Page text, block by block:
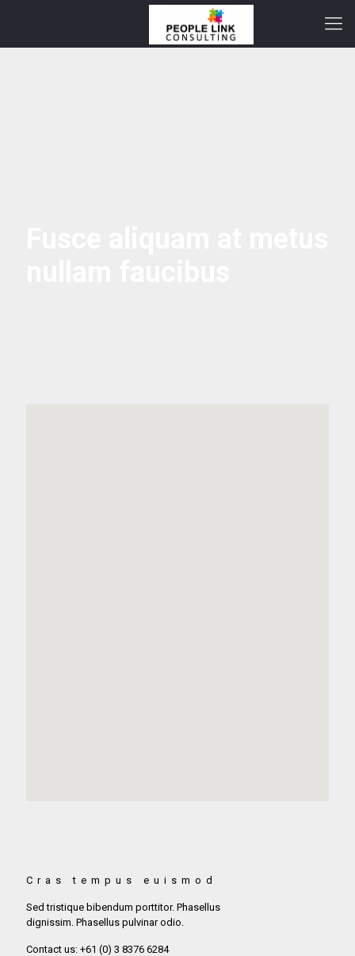
Cras tempus euismod
Sed tristique bibendum porttitor. Phasellus
dignissim. Phasellus pulvinar odio.
Contact us: +61 (0) 3 8376 6284